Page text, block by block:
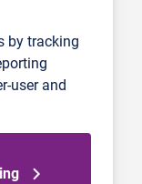
by tracking
user and